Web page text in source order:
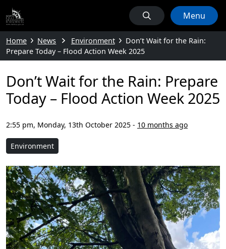
Menu
Home News Environment
Don’t Wait for the Rain:
Prepare Today – Flood Action Week 2025
Don’t Wait for the Rain: Prepare
Today – Flood Action Week 2025
2:55 pm, Monday, 13th October 2025 - 10 months ago
Environment